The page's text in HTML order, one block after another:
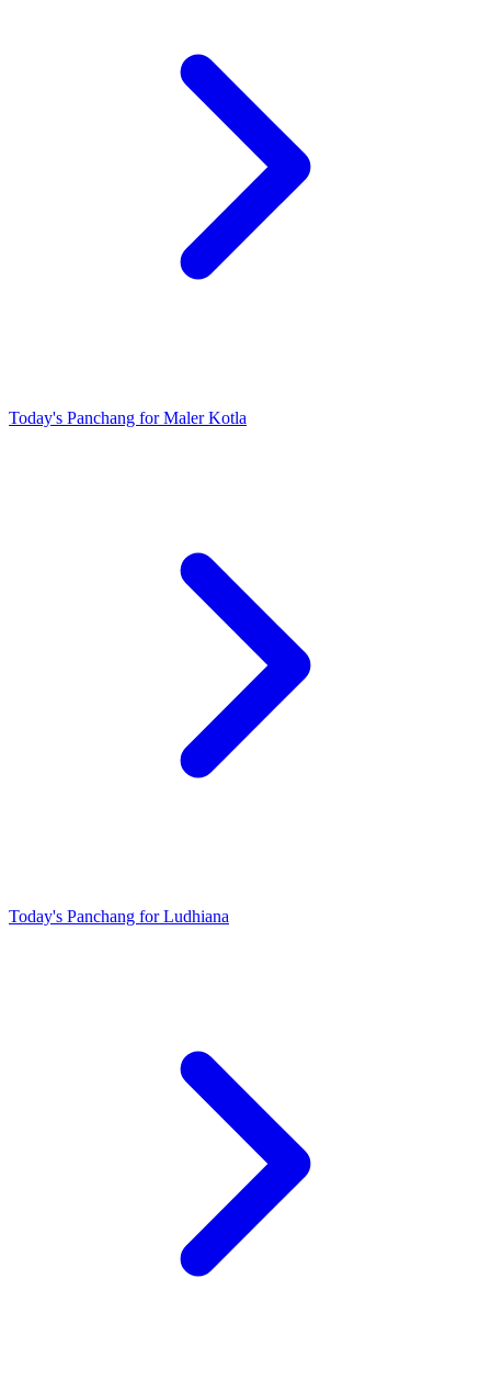
Today's Panchang for Maler Kotla
Today's Panchang for Ludhiana